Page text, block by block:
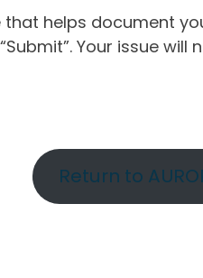
helps document
Your issue will
Return to